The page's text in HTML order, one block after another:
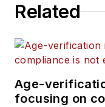
Related
Age-
focusing on